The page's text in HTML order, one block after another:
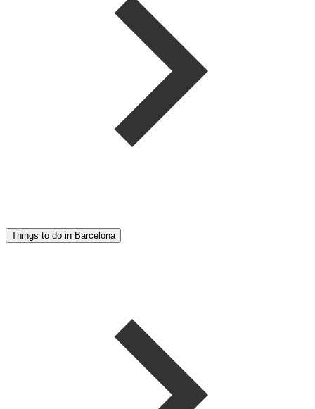
Things to do in Barcelona